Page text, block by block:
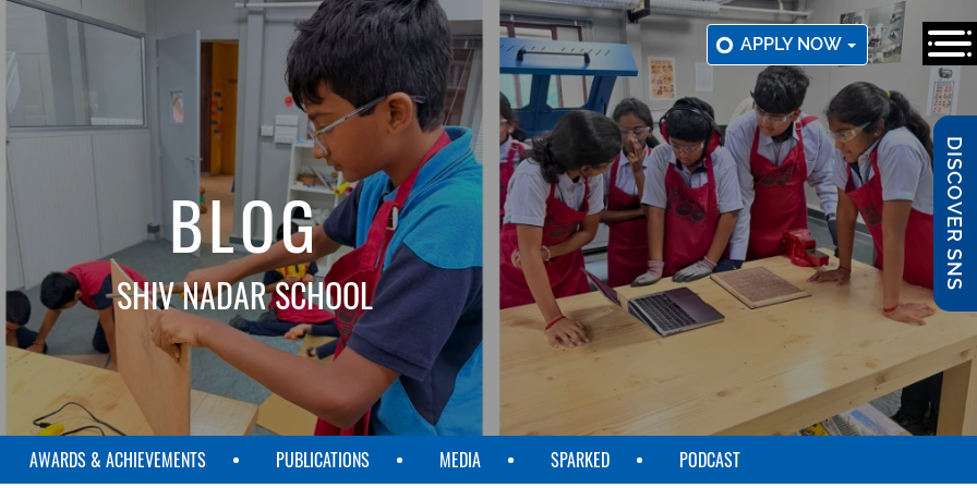
APPLY NOW
DISCOVER SNS
BLOG
SHIV NADAR SCHOOL
AWARDS & ACHIEVEMENTS PUBLICATIONS MEDIA SPARKED PODCAST